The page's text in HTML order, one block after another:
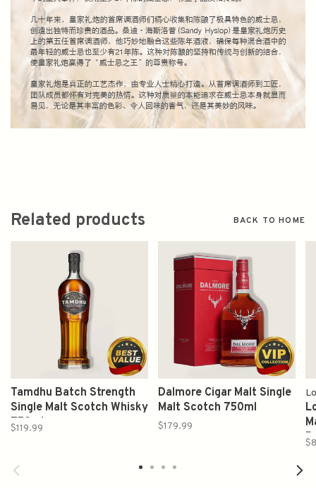
Related products BACK TO HOME
Tamdhu Batch Strength
Single Malt Scotch Whisky
750ml
$119.99
Dalmore Cigar Malt Single
Malt Scotch 750ml
$179.99